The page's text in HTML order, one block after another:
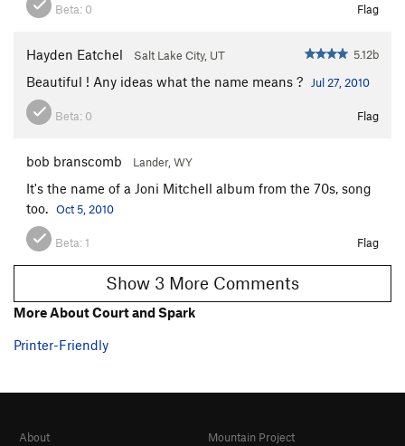
Beta: 0 Flag
Hayden Eatchel Salt Lake City, UT 5.12b
Beautiful ! Any ideas what the name means ? Jul 27, 2010
Beta: 0 Flag
bob branscomb Lander, WY
It's the name of a Joni Mitchell album from the 70s, song
too. Oct 5, 2010
Beta:1 Flag
Show 3 More Comments
More About Court and Spark
Printer-Friendly
About
Mountain Project